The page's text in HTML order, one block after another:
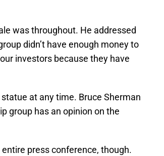
was throughout. He addressed
didn’t have enough money to
investors because they have
at any time. Bruce Sherman
group has an opinion on the
press conference, though.